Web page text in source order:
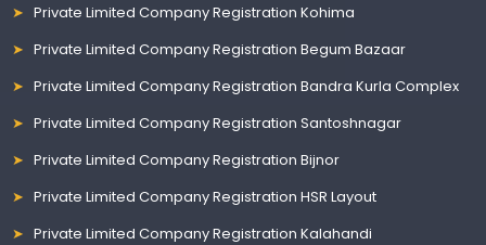
Private Limited Company Registration Kohima
Private Limited Company Registration Begum Bazaar
Private Limited Company Registration Bandra Kurla Complex
Private Limited Company Registration Santoshnagar
Private Limited Company Registration Bijnor
Private Limited Company Registration HSR Layout
Private Limited Company Registration Kalahandi